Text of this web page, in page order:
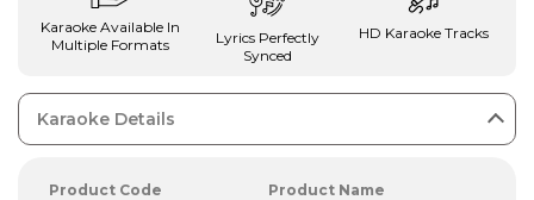
Karaoke Available In
Multiple Formats
Lyrics Perfectly
Synced
HD Karaoke Tracks
Karaoke Details
Product Code
Product Name